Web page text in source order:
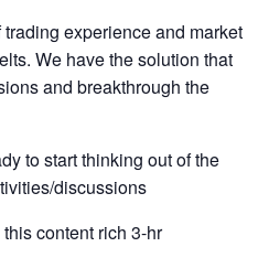
experience and market
We have the solution that
and breakthrough the
to start thinking out of the
discussions
content rich 3-hr